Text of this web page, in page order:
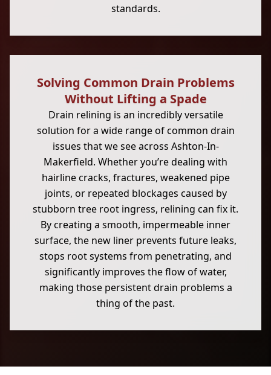
standards.
Solving Common Drain Problems
Without Lifting a Spade
Drain relining is an incredibly versatile
solution for a wide range of common drain
issues that we see across Ashton-In-
Makerfield. Whether you’re dealing with
hairline cracks, fractures, weakened pipe
joints, or repeated blockages caused by
stubborn tree root ingress, relining can fix it.
By creating a smooth, impermeable inner
surface, the new liner prevents future leaks,
stops root systems from penetrating, and
significantly improves the flow of water,
making those persistent drain problems a
thing of the past.